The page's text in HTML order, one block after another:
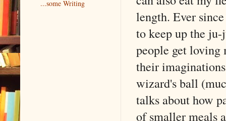
length. Ever
to keep up the
people get loving
their
wizard's ball
talks about how
of smaller meals
...some Writing